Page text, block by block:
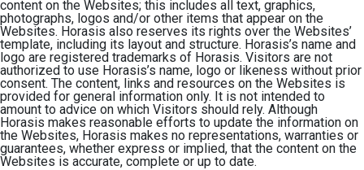
content on the Websites; this includes all text, graphics,
photographs, logos and/or other items that appear on the
Websites. Horasis also reserves its rights over the Websites’
template, including its layout and structure. Horasis’s name and
logo are registered trademarks of Horasis. Visitors are not
authorized to use Horasis’s name, logo or likeness without prior
consent. The content, links and resources on the Websites is
provided for general information only. It is not intended to
amount to advice on which Visitors should rely. Although
Horasis makes reasonable efforts to update the information on
the Websites, Horasis makes no representations, warranties or
guarantees, whether express or implied, that the content on the
Websites is accurate, complete or up to date.